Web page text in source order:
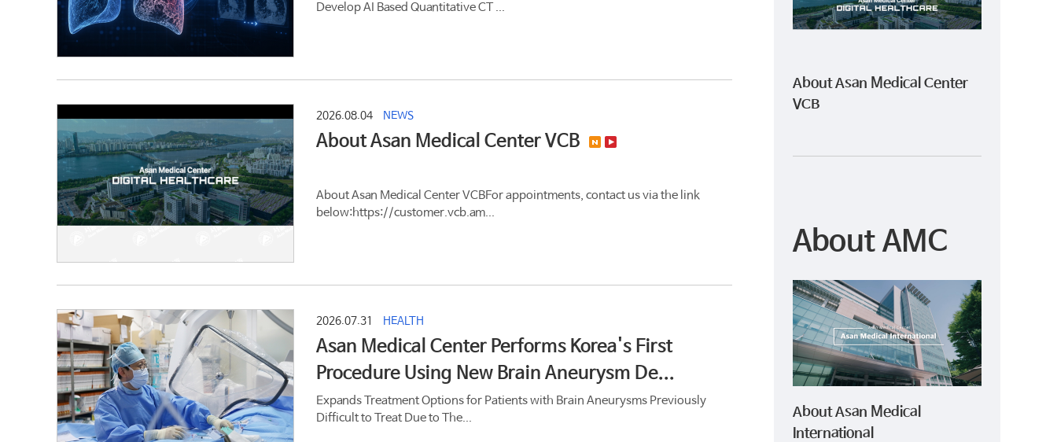
Develop AI Based Quantitative CT ...
2026.08.04 NEWS
About Asan Medical Center VCB
About Asan Medical Center VCBFor appointments, contact us via the link
below:https://customer.vcb.am...
2026.07.31 HEALTH
Asan Medical Center Performs Korea's First
Procedure Using New Brain Aneurysm De...
Expands Treatment Options for Patients with Brain Aneurysms Previously
Difficult to Treat Due to The...
About Asan Medical Center
VCB
About AMC
About Asan Medical
International